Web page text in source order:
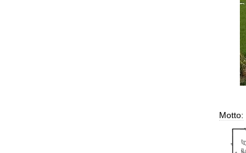
Motto: